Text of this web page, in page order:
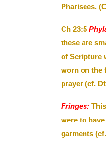
Pharisees.
Ch 23:5
these are
of Scripture
worn on the
prayer (cf.
Fringes:
were to
garments